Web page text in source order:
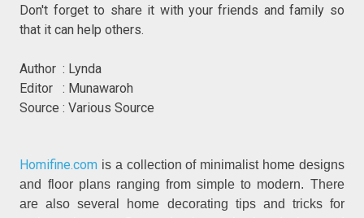
Don't forget to share it with your friends and family so
that it can help others.
Author : Lynda
Editor : Munawaroh
Source : Various Source
Homifine.com is a collection of minimalist home designs
and floor plans ranging from simple to modern. There
are also several home decorating tips and tricks for